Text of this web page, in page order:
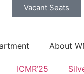
Vacant Seats
About
ICMR’25